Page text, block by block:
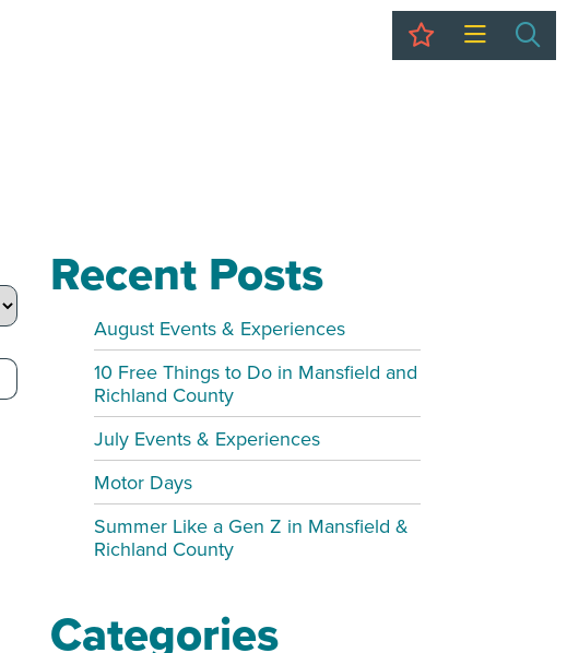
My Trip
Recent Posts
August Events & Experiences
10 Free Things to Do in Mansfield and
Richland County
July Events & Experiences
Motor Days
Summer Like a Gen Z in Mansfield &
Richland County
Categories